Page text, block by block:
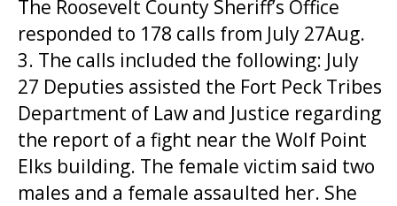
The Roosevelt County Sheriff’s Office
responded to 178 calls from July 27Aug.
3. The calls included the following: July
27 Deputies assisted the Fort Peck Tribes
Department of Law and Justice regarding
the report of a fight near the Wolf Point
Elks building. The female victim said two
males and a female assaulted her. She